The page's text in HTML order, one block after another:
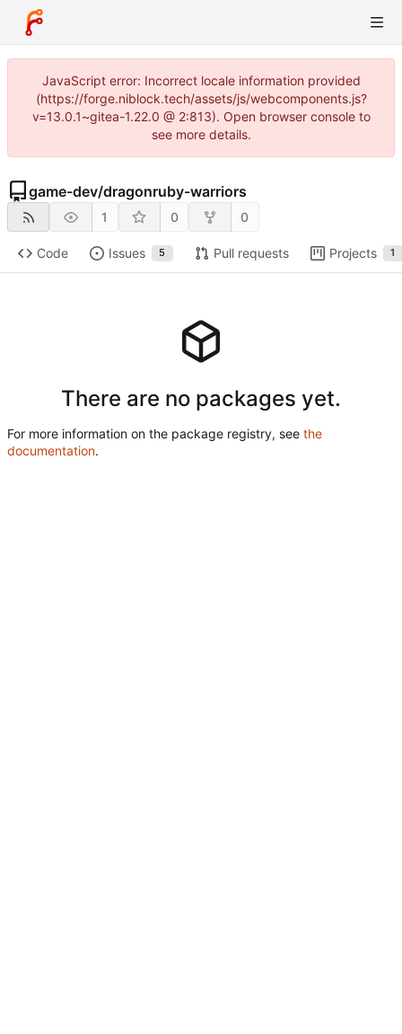
JavaScript error: Incorrect locale information provided
(https://forge.niblock.tech/assets/js/webcomponents.js?
v=13.0.1~gitea-1.22.0 @ 2:813). Open browser console to
see more details.
game-dev/dragonruby-warriors
1 0 0
Code Issues 5 Pull requests Projects 1
There are no packages yet.
For more information on the package registry, see the
documentation.